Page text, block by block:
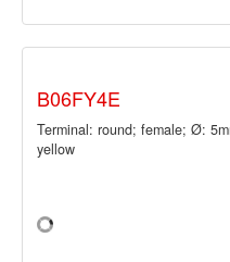
B06FY4E
Terminal: round; female; Ø:
yellow